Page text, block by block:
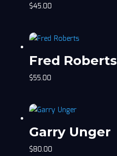
$45.00
Fred Roberts
$55.00
Garry Unger
$80.00